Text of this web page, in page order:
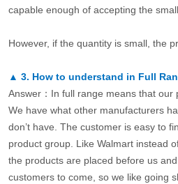
capable enough of accepting the
However, if the quantity is small, the
▲ 3. How to understand in Full
Answer：In full range means that our
We have what other manufacturers
don’t have. The customer is easy to
product group. Like Walmart instead
the products are placed before us
customers to come, so we like going